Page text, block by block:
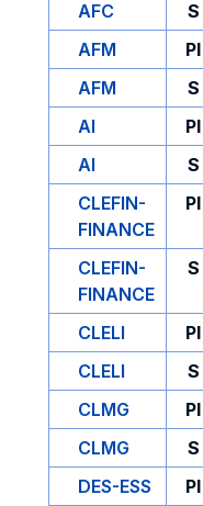
AFC
S
AFM
PI
AFM
S
AI
PI
AI
S
CLEFIN-
FINANCE
PI
CLEFIN-
FINANCE
S
CLELI PI
CLELI
S
CLMG
PI
CLMG
S
DES-ESS
PI